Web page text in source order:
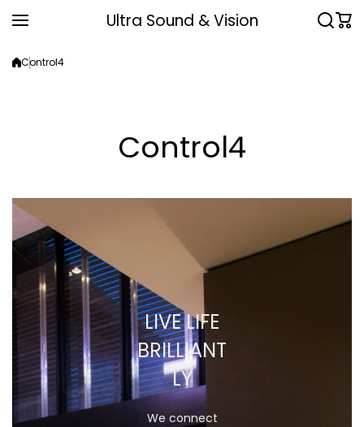
Ultra Sound & Vision
Control4
Control4
LIVE LIFE
BRILLIANT
LY
We connect